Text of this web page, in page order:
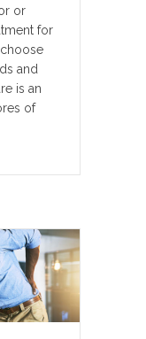
or
for
and
is an
of